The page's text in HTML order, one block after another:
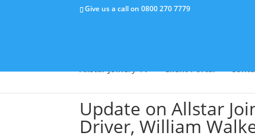
Give us a call on0800 270 7779
Allstar Joinery TV Client Portal
Update on Allstar
Driver, William